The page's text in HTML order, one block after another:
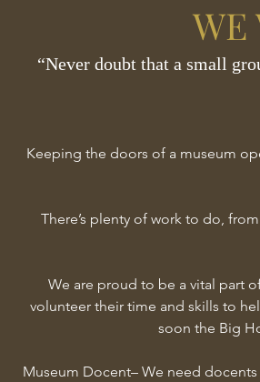
WE
“Never doubt that a small
Keeping the doors of a museum
There’s plenty of work to do,
We are proud to be a vital part
volunteer their time and skills to
soon the Big
Museum Docent– We need